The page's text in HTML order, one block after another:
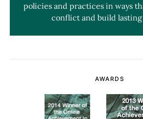
policies and practices in ways
conflict and build lasting
AWARDS